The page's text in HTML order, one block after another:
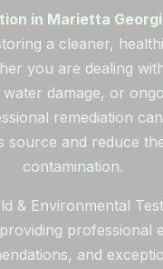
in Marietta
a cleaner,
you are dealing
damage, or
remediation
source and reduce
contamination.
& Environmental
professional
and